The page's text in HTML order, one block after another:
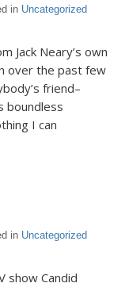
in Uncategorized
Jack Neary’s own
over the past few
friend–
boundless
I can
in Uncategorized
show Candid